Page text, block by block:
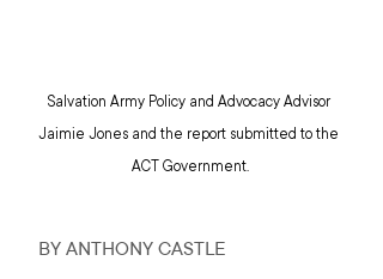
Salvation Army Policy and Advocacy Advisor
Jaimie Jones and the report submitted to the
ACT Government.
BY ANTHONY CASTLE